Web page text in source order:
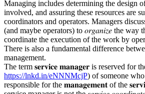
Managing includes determining the design
involved, and assuring these resources are
coordinators and operators. Managers
(and maybe operators) to 𝑜𝑟𝑔𝑎𝑛𝑖𝑧𝑒 the way
coordinate the execution of the work by
There is also a fundamental difference
management.
The term 𝐬𝐞𝐫𝐯𝐢𝐜𝐞 𝐦𝐚𝐧𝐚𝐠𝐞𝐫 is reserved for
https://lnkd.in/eNNNMcjP) of someone
responsible for the 𝐦𝐚𝐧𝐚𝐠𝐞𝐦𝐞𝐧𝐭 of the